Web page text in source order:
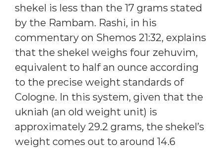
shekel is less than the 17 grams stated
by the Rambam. Rashi, in his
commentary on Shemos 21:32, explains
that the shekel weighs four zehuvim,
equivalent to half an ounce according
to the precise weight standards of
Cologne. In this system, given that the
ukniah (an old weight unit) is
approximately 29.2 grams, the shekel’s
weight comes out to around 14.6